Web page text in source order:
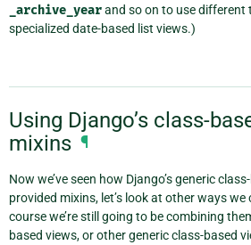
_archive_yearand so on to use
specialized date-based list views.)
Using Django’s class-
mixins ¶
Now we’ve seen how Django’s generic
provided mixins, let’s look at other ways
course we’re still going to be combining
based views, or other generic class-based